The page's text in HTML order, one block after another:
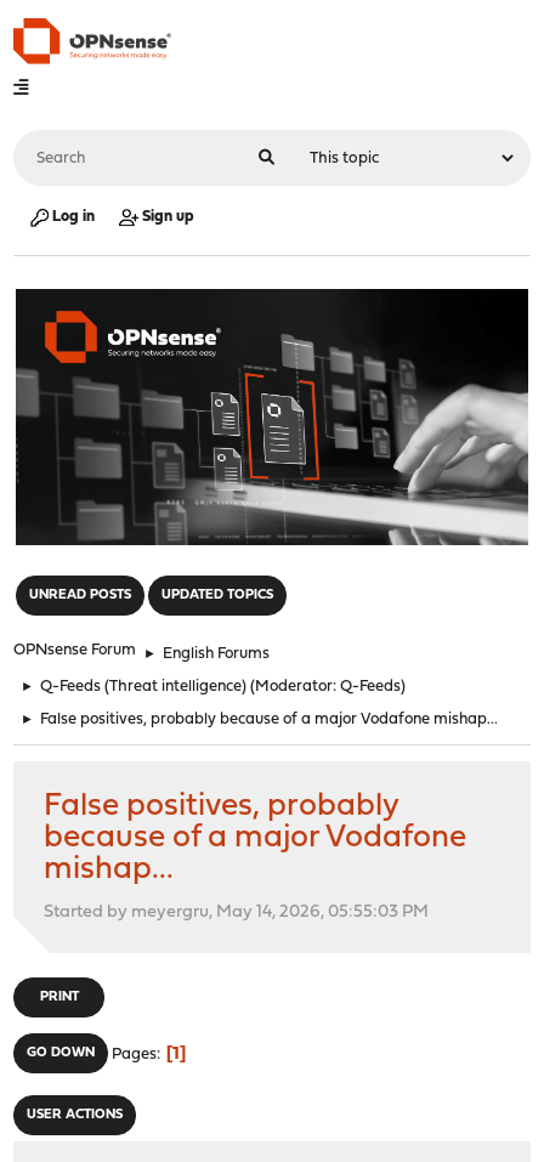
Log in Sign up
UNREAD POSTS UPDATED TOPICS
OPNsense Forum ► English Forums
► Q-Feeds (Threat intelligence) (Moderator:Q-Feeds)
► False positives, probably because of a major Vodafone mishap...
False positives, probably
because of a major Vodafone
mishap...
Started by meyergru, May 14, 2026, 05:55:03 PM
PRINT
GO DOWN Pages 1
USER ACTIONS